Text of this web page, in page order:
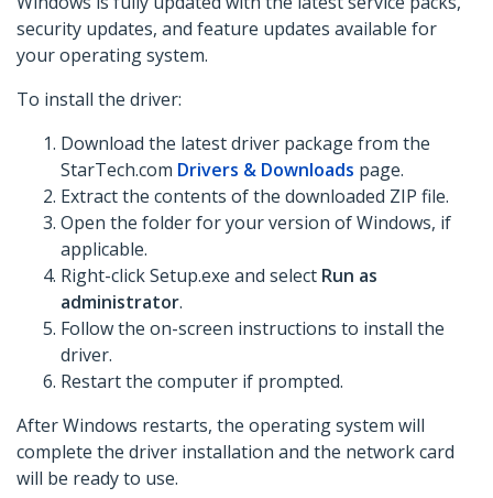
security updates, and feature updates available for
your operating system.
To install the driver:
Download the latest driver package from the
StarTech.com Drivers & Downloads page.
Extract the contents of the downloaded ZIP file.
Open the folder for your version of Windows, if
applicable.
Right-click Setup.exe and select Run as
administrator.
Follow the on-screen instructions to install the
driver.
Restart the computer if prompted.
After Windows restarts, the operating system will
complete the driver installation and the network card
will be ready to use.